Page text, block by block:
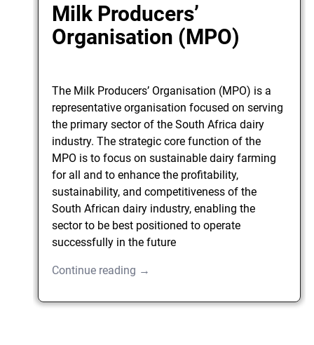
Milk Producers’
Organisation (MPO)
The Milk Producers’ Organisation (MPO) is a
representative organisation focused on serving
the primary sector of the South Africa dairy
industry. The strategic core function of the
MPO is to focus on sustainable dairy farming
for all and to enhance the profitability,
sustainability, and competitiveness of the
South African dairy industry, enabling the
sector to be best positioned to operate
successfully in the future
Continue reading →